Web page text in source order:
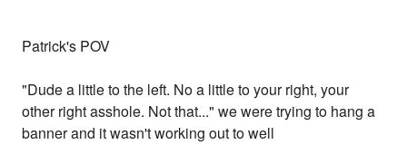
Patrick's POV
"Dude a little to the left. No a little to your right, your
other right asshole. Not that..." we were trying to hang a
banner and it wasn't working out to well